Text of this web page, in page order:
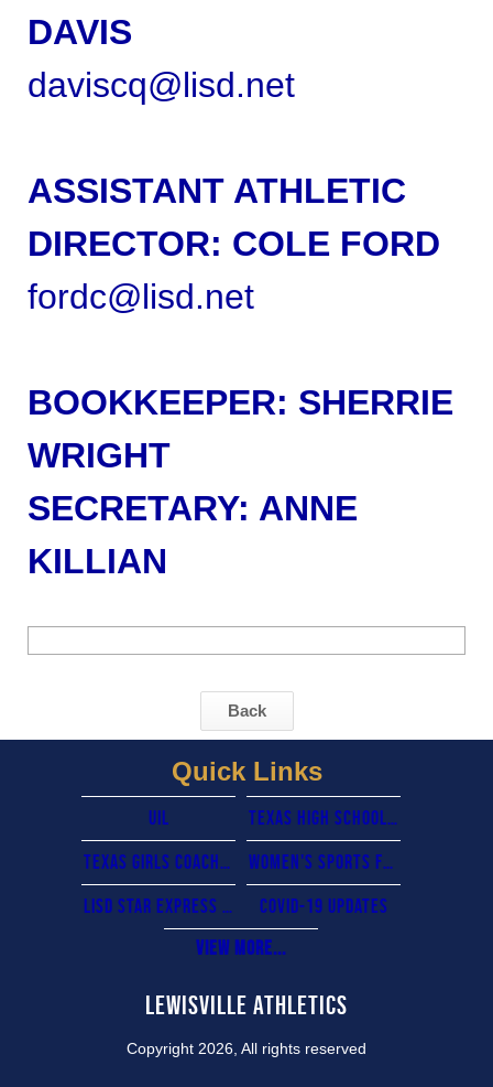
DAVIS
daviscq@lisd.net
ASSISTANT ATHLETIC
DIRECTOR: COLE FORD
fordc@lisd.net
BOOKKEEPER: SHERRIE
WRIGHT
SECRETARY: ANNE
KILLIAN
Back
Lewisville Athletics
Copyright 2026, All rights reserved
Quick Links
UIL
Texas High School Coaches Association
Texas Girls Coaches Association
Women's sports foundation
lisd star express card
COVID-19 updates
View More...